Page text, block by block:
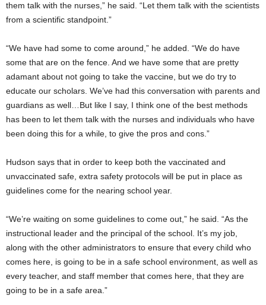
them talk with the nurses,” he said. “Let them talk with the scientists
from a scientific standpoint.”
“We have had some to come around,” he added. “We do have
some that are on the fence. And we have some that are pretty
adamant about not going to take the vaccine, but we do try to
educate our scholars. We’ve had this conversation with parents and
guardians as well…But like I say, I think one of the best methods
has been to let them talk with the nurses and individuals who have
been doing this for a while, to give the pros and cons.”
Hudson says that in order to keep both the vaccinated and
unvaccinated safe, extra safety protocols will be put in place as
guidelines come for the nearing school year.
“We’re waiting on some guidelines to come out,” he said. “As the
instructional leader and the principal of the school. It’s my job,
along with the other administrators to ensure that every child who
comes here, is going to be in a safe school environment, as well as
every teacher, and staff member that comes here, that they are
going to be in a safe area.”